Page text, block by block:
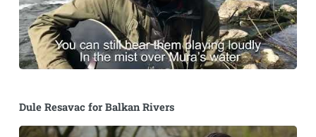
Dule Resavac for Balkan Rivers